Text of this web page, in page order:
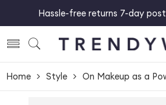
Hassle-free returns 7-day
Home Style On Makeup as a